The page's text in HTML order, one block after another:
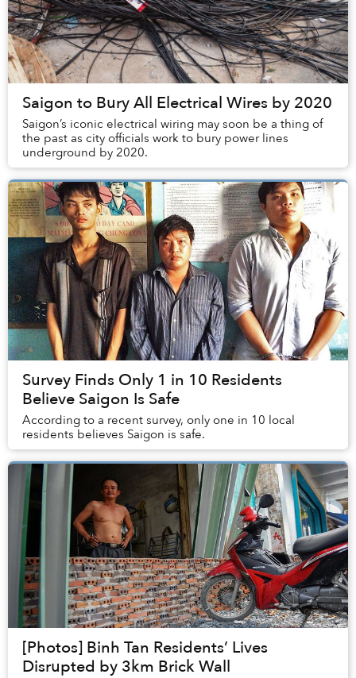
Saigon to Bury All Electrical Wires by 2020
Saigon’s iconic electrical wiring may soon be a thing of
the past as city officials work to bury power lines
underground by 2020.
Survey Finds Only 1 in 10 Residents
Believe Saigon Is Safe
According to a recent survey, only one in 10 local
residents believes Saigon is safe.
[Photos] Binh Tan Residents’ Lives
Disrupted by 3km Brick Wall